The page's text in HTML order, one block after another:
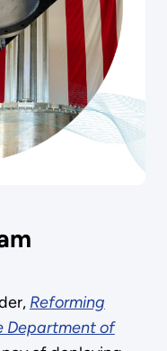
Reforming
Department of